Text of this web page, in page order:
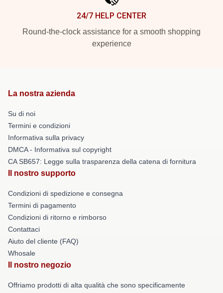
24/7 HELP CENTER
Round-the-clock assistance for a smooth shopping
experience
La nostra azienda
Su di noi
Termini e condizioni
Informativa sulla privacy
DMCA - Informativa sul copyright
CA SB657: Legge sulla trasparenza della catena di fornitura
Il nostro supporto
Condizioni di spedizione e consegna
Termini di pagamento
Condizioni di ritorno e rimborso
Contattaci
Aiuto del cliente (FAQ)
Whosale
Il nostro negozio
Offriamo prodotti di alta qualità che sono specificamente